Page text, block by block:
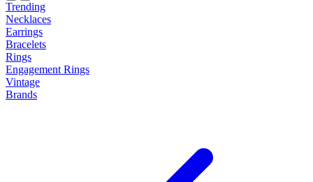
Trending
Necklaces
Earrings
Bracelets
Rings
Engagement Rings
Vintage
Brands